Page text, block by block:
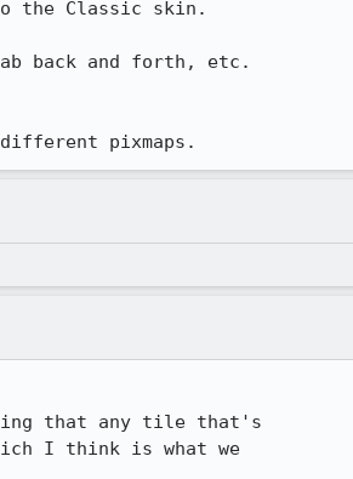
pixmaps.
I think is what we